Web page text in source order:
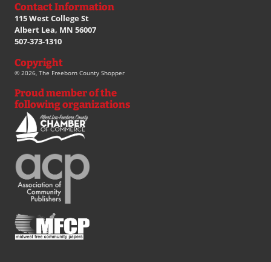
Contact Information
115 West College St
Albert Lea, MN 56007
507-373-1310
Copyright
© 2026, The Freeborn County Shopper
Proud member of the
following organizations